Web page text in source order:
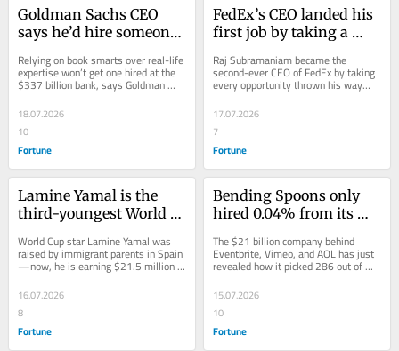
Goldman Sachs CEO
says he’d hire someone
smartest person in the
world because
trumps brains
Relying on book smarts over real-life
expertise won’t get one hired at the
$337 billion bank, says Goldman
Sachs boss David Solomon.
18.07.2026
10
Fortune
FedEx’s CEO landed his
first job by taking a
interview. Now he’s
running a $75 billion
Raj Subramaniam became the
second-ever CEO of FedEx by taking
every opportunity thrown his way—
including his roommate’s job
interview.
17.07.2026
7
Fortune
Lamine Yamal is the
third-youngest World
was scouted from his
working-class
years old
World Cup star Lamine Yamal was
raised by immigrant parents in Spain
—now, he is earning $21.5 million
from his day job alone.
16.07.2026
8
Fortune
Bending Spoons only
hired 0.04% from its
applications last year—
its CEO says its
is unlike ‘useless’
interviews
The $21 billion company behind
Eventbrite, Vimeo, and AOL has just
revealed how it picked 286 out of
800,000 job applications.
15.07.2026
10
Fortune